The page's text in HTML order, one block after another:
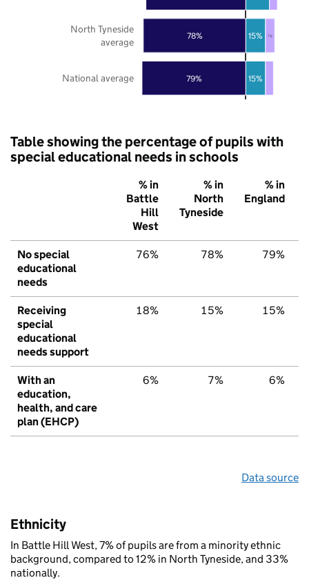
79%
78%
15%
15% 7%
National average
North Tyneside
average
Table showing the percentage of pupils with
special educational needs in schools
% in
Battle
Hill
West
% in
North
Tyneside
% in
England
No special
educational
needs
76% 78% 79%
Receiving
special
educational
needs support
18% 15% 15%
With an
education,
health, and care
plan (EHCP)
6% 7% 6%
Data source
Ethnicity
In Battle Hill West, 7% of pupils are from a minority ethnic
background, compared to 12% in North Tyneside, and 33%
nationally.